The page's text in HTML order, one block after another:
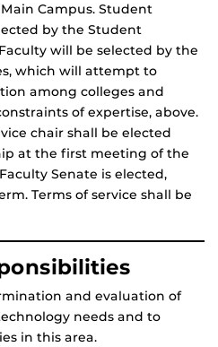
Campus. Student
by the Student
will be selected by the
which will attempt to
among colleges and
of expertise, above.
chair shall be elected
at the first meeting of the
Senate is elected,
Terms of service shall be
and evaluation of
needs and to
in this area.